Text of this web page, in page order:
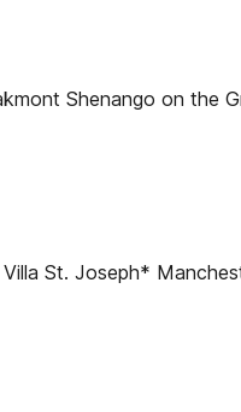
Shenango on the
St. Joseph*